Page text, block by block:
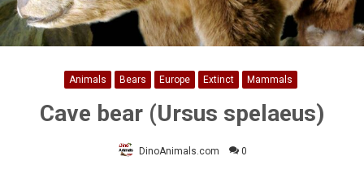
Animals Bears Europe Extinct Mammals
Cave bear (Ursus spelaeus)
DinoAnimals.com 0